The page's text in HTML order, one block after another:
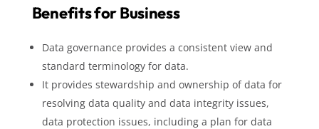
Benefits for Business
Data governance provides a consistent view and
standard terminology for data.
It provides stewardship and ownership of data for
resolving data quality and data integrity issues,
data protection issues, including a plan for data